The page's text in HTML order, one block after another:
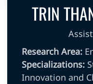
TRIN
Research Area:
Specializations:
Innovation and